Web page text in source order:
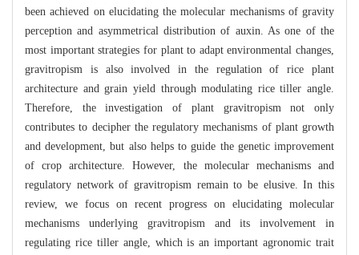
been achieved on elucidating the molecular mechanisms of gravity
perception and asymmetrical distribution of auxin. As one of the
most important strategies for plant to adapt environmental changes,
gravitropism is also involved in the regulation of rice plant
architecture and grain yield through modulating rice tiller angle.
Therefore, the investigation of plant gravitropism not only
contributes to decipher the regulatory mechanisms of plant growth
and development, but also helps to guide the genetic improvement
of crop architecture. However, the molecular mechanisms and
regulatory network of gravitropism remain to be elusive. In this
review, we focus on recent progress on elucidating molecular
mechanisms underlying gravitropism and its involvement in
regulating rice tiller angle, which is an important agronomic trait